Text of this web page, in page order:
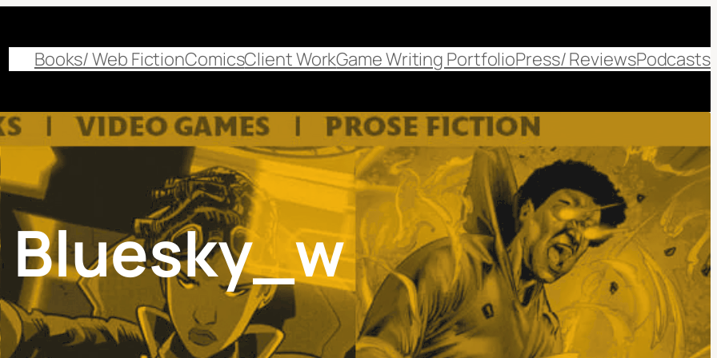
Books/ Web FictionComicsClient WorkGame Writing PortfolioPress/ ReviewsPodcasts
Bluesky_w